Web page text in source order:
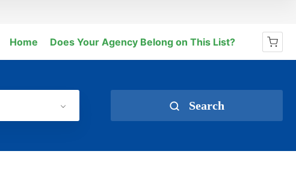
Home Does Your Agency Belong on This List?
Search